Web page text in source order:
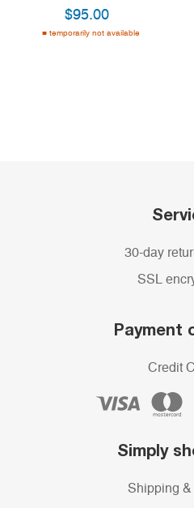
$95.00
temporarily not available
30-day
SSL
Payment
Credit
Simply
Shipping &